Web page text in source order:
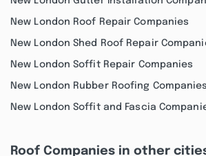
New London Roof Repair Companies
New London Shed Roof Repair
New London Soffit Repair Companies
New London Rubber Roofing Companies
New London Soffit and Fascia
Roof Companies in other